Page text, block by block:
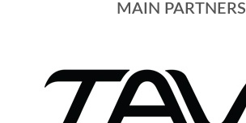
MAIN PARTNERS